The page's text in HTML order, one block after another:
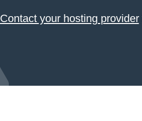
Contact your hosting provider